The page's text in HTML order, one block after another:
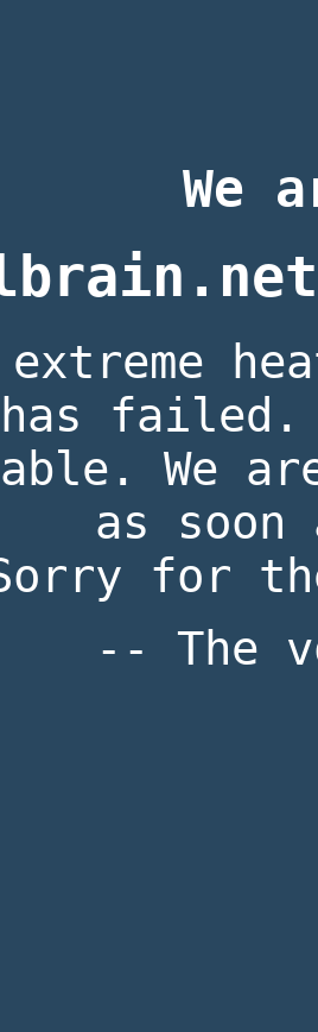
We
extreme
We
as
for
-- The